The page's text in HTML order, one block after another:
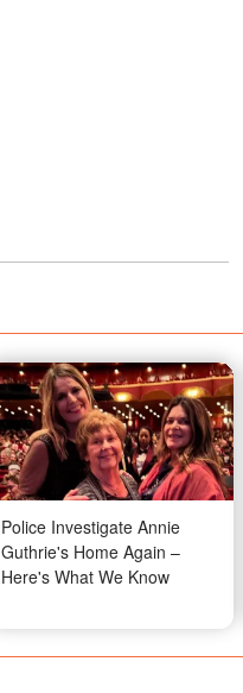
Police Investigate Annie
Guthrie's Home Again –
Here's What We Know